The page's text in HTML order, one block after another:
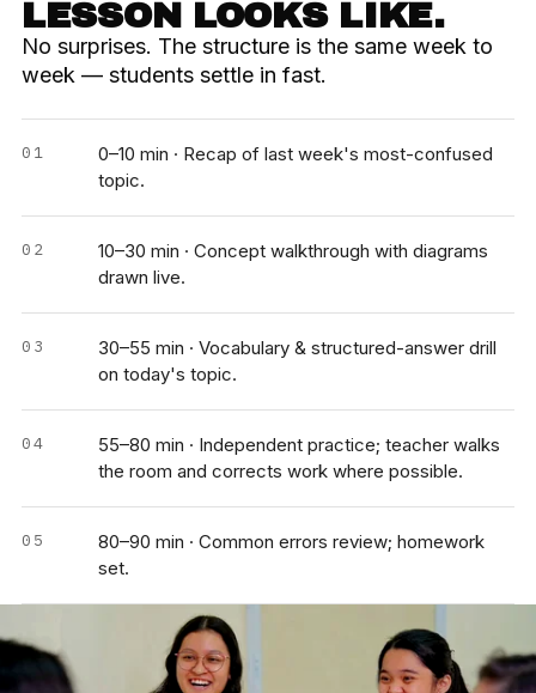
LESSON LOOKS LIKE.
No surprises. The structure is the same week to
week — students settle in fast.
0–10 min · Recap of last week's most-confused
topic.
10–30 min · Concept walkthrough with diagrams
drawn live.
30–55 min · Vocabulary & structured-answer drill
on today's topic.
55–80 min · Independent practice; teacher walks
the room and corrects work where possible.
80–90 min · Common errors review; homework
set.